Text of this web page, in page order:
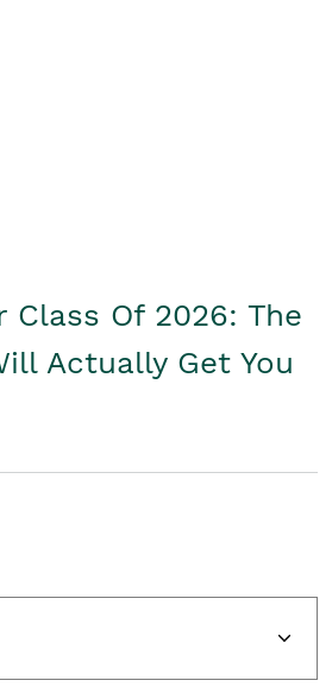
Class Of 2026: The
Actually Get You